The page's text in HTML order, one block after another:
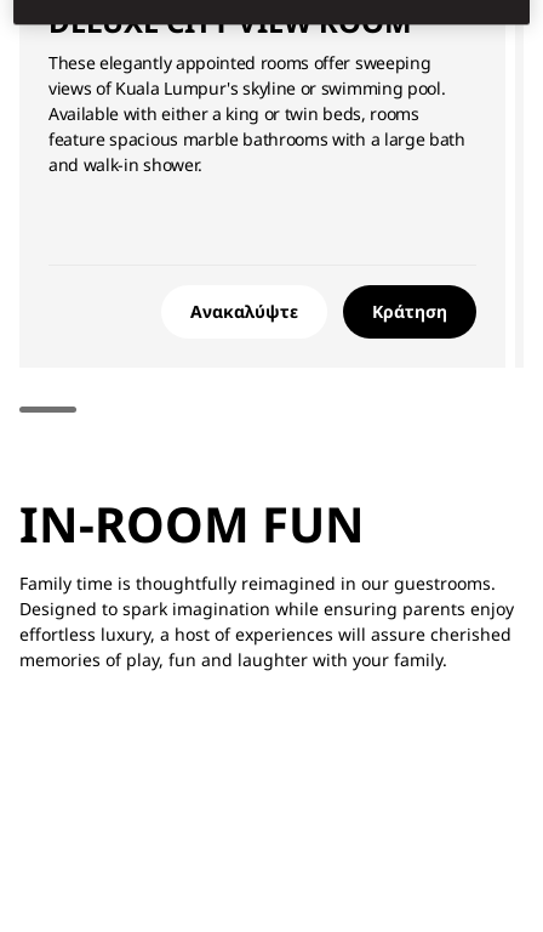
DELUXE CITY VIEW ROOM
These elegantly appointed rooms offer sweeping
views of Kuala Lumpur's skyline or swimming pool.
Available with either a king or twin beds, rooms
feature spacious marble bathrooms with a large bath
and walk-in shower.
Ανακαλύψτε Κράτηση
IN-ROOM FUN
Family time is thoughtfully reimagined in our guestrooms.
Designed to spark imagination while ensuring parents enjoy
effortless luxury, a host of experiences will assure cherished
memories of play, fun and laughter with your family.